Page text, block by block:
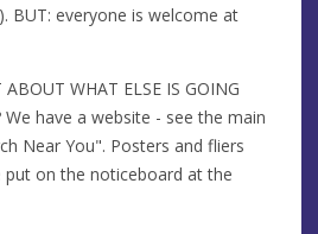
BUT: everyone is welcome at
WHAT ELSE IS GOING
We have a website - see the main
Near You". Posters and fliers
put on the noticeboard at the